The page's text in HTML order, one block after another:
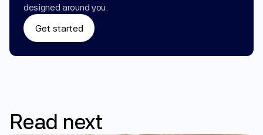
designed around you.
Get started
Read next